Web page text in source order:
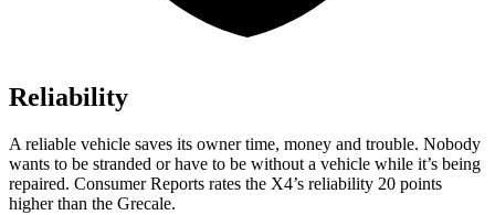
Reliability
A reliable vehicle saves its owner time, money and trouble. Nobody
wants to be stranded or have to be without a vehicle while it’s being
repaired. Consumer Reports rates the X4’s reliability 20 points
higher than the Grecale.